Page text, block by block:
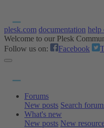
plesk.com documentation help
Welcome to our Plesk
Follow us on:
Facebook
Forums
New posts Search
What's new
New posts New